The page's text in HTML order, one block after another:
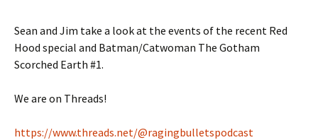
Sean and Jim take a look at the events of the recent Red
Hood special and Batman/Catwoman The Gotham
Scorched Earth #1.
We are on Threads!
https://www.threads.net/@ragingbulletspodcast